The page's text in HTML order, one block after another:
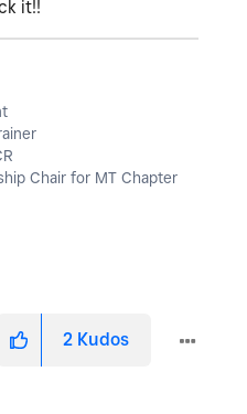
it!!
Chair for MT Chapter
2 Kudos